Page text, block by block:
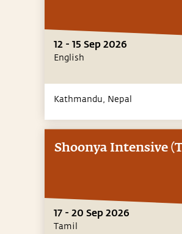
12 - 15 Sep 2026
English
Kathmandu, Nepal
Shoonya Intensive
17 - 20 Sep 2026
Tamil